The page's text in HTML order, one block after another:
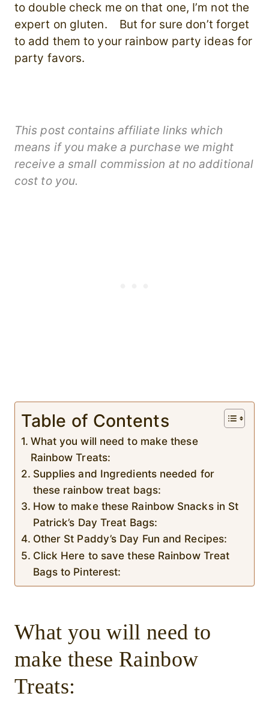
to double check me on that one, I’m not the
expert on gluten. But for sure don’t forget
to add them to your rainbow party ideas for
party favors.
This post contains affiliate links which
means if you make a purchase we might
receive a small commission at no additional
cost to you.
Table of Contents
What you will need to make these
Rainbow Treats:
Supplies and Ingredients needed for
these rainbow treat bags:
How to make these Rainbow Snacks in St
Patrick’s Day Treat Bags:
Other St Paddy’s Day Fun and Recipes:
Click Here to save these Rainbow Treat
Bags to Pinterest:
What you will need to
make these Rainbow
Treats: